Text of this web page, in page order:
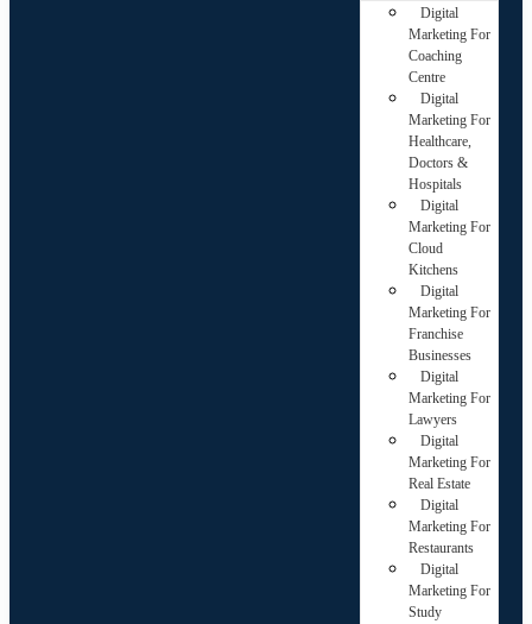
Digital
Marketing For
Coaching
Centre
Digital
Marketing For
Healthcare,
Doctors &
Hospitals
Digital
Marketing For
Cloud
Kitchens
Digital
Marketing For
Franchise
Businesses
Digital
Marketing For
Lawyers
Digital
Marketing For
Real Estate
Digital
Marketing For
Restaurants
Digital
Marketing For
Study